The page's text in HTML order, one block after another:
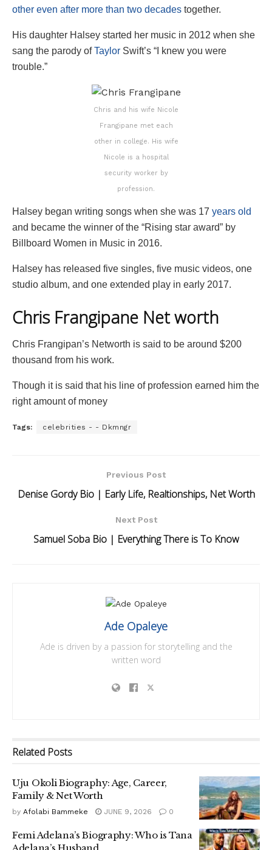
other even after more than two decades together.
His daughter Halsey started her music in 2012 when she
sang the parody ofTaylor Swift’s “I knew you were
trouble.”
Chris and his wife Nicole
Frangipane met each
other in college. His wife
Nicole is a hospital
security worker by
profession.
Halsey began writing songs when she was 17 years old
and became the winner of the “Rising star award” by
Billboard Women in Music in 2016.
Halsey has released five singles, five music videos, one
studio album, and one extended play in early 2017.
Chris Frangipane Net worth
Chris Frangipan’s Networth is said to be around $200
thousand from his work.
Though it is said that his line of profession earned him the
right amount of money
Tags: celebrities - - Dkmngr
Previous Post
Denise Gordy Bio | Early Life, Realtionships, Net Worth
Next Post
Samuel Soba Bio | Everything There is To Know
Ade Opaleye
Ade is driven by a passion for storytelling and the
written word
Related Posts
Uju Okoli Biography: Age, Career,
Family & Net Worth
by Afolabi Bammeke JUNE 9, 2026 0
Femi Adelana’s Biography: Who is Tana